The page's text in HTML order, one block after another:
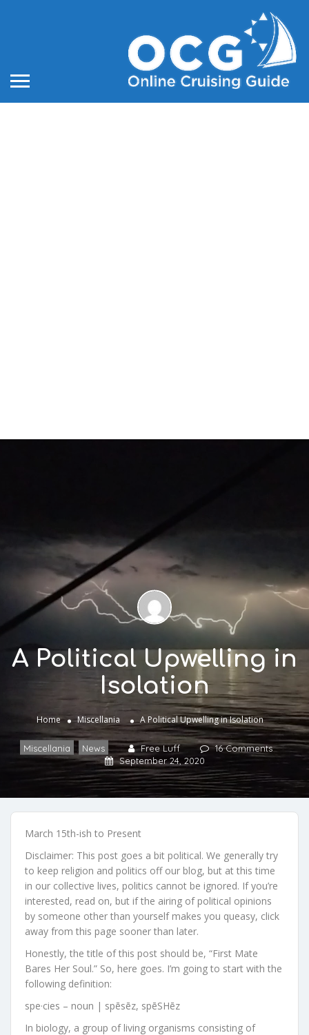
A Political Upwelling in
Isolation
Home Miscellania A Political Upwelling in Isolation
Miscellania News Free Luff
16 Comments
September 24, 2020
March 15th-ish to Present
Disclaimer: This post goes a bit political. We generally try
to keep religion and politics off our blog, but at this time
in our collective lives, politics cannot be ignored. If you’re
interested, read on, but if the airing of political opinions
by someone other than yourself makes you queasy, click
away from this page sooner than later.
Honestly, the title of this post should be, “First Mate
Bares Her Soul.” So, here goes. I’m going to start with the
following definition:
spe·cies – noun | spēsēz, spēSHēz
In biology, a group of living organisms consisting of